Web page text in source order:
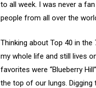
to all week. I was never a
people from all over the
Thinking about Top 40 in
my whole life and still lives
favorites were “Blueberry
the top of our lungs.